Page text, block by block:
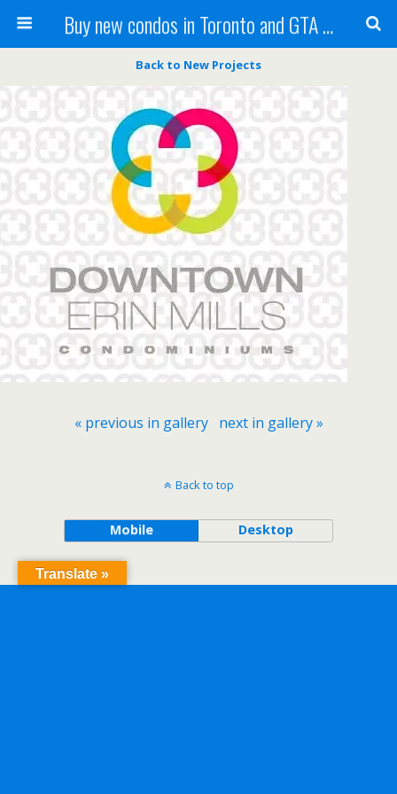
Buy new condos in Toronto and GTA with Team KBSingh
Back to New Projects
« previous in gallery next in gallery »
Back to top
Mobile Desktop
Translate »